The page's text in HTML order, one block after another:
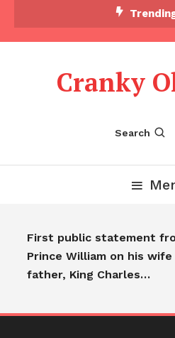
Cranky
Search
First public statement
Prince William on his wife
father, King Charles…